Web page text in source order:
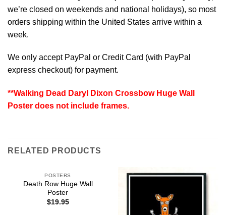
we’re closed on weekends and national holidays), so most
orders shipping within the United States arrive within a
week.
We only accept PayPal or Credit Card (with PayPal
express checkout) for payment.
**Walking Dead Daryl Dixon Crossbow Huge Wall
Poster does not include frames.
RELATED PRODUCTS
POSTERS
Death Row Huge Wall
Poster
$19.95